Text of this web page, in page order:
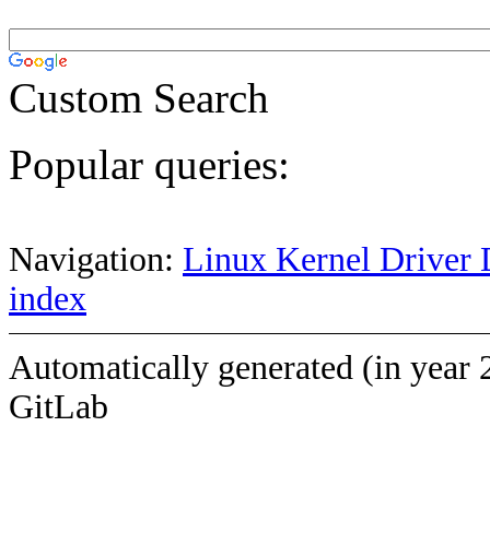
Custom Search
Popular queries:
Navigation: Linux Kernel Driver
index
Automatically generated (in year
GitLab